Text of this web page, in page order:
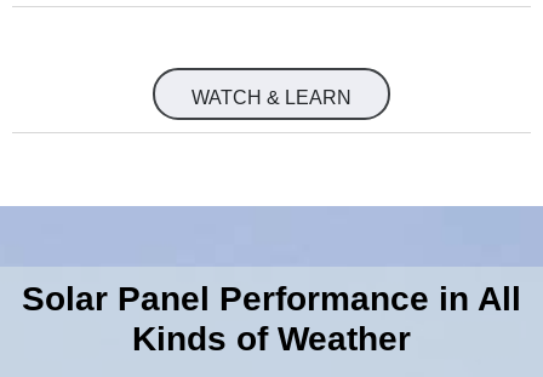
WATCH & LEARN
Solar Panel Performance in All
Kinds of Weather